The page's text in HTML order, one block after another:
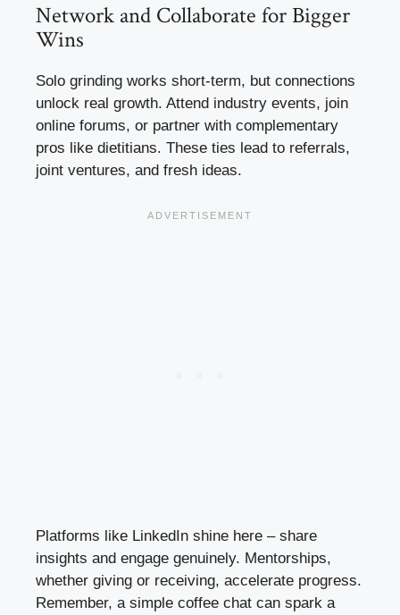
Network and Collaborate for Bigger
Wins
Solo grinding works short-term, but connections
unlock real growth. Attend industry events, join
online forums, or partner with complementary
pros like dietitians. These ties lead to referrals,
joint ventures, and fresh ideas.
Platforms like LinkedIn shine here – share
insights and engage genuinely. Mentorships,
whether giving or receiving, accelerate progress.
Remember, a simple coffee chat can spark a